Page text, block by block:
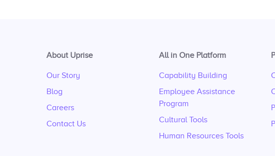
About Uprise
Our Story
Blog
Careers
Contact Us
All in One Platform
Capability Building
Employee Assistance
Program
Cultural Tools
Human Resources Tools